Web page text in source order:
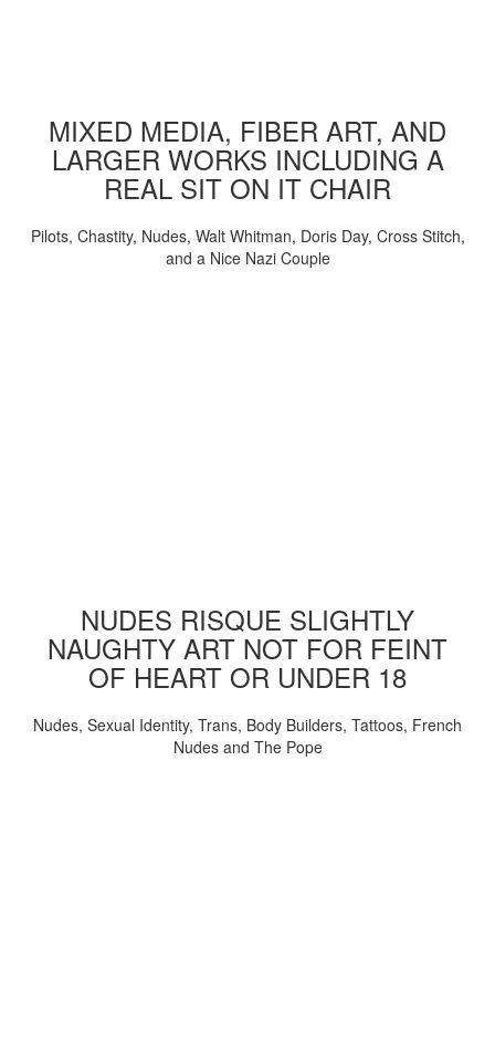
MIXED MEDIA, FIBER ART, AND
LARGER WORKS INCLUDING A
REAL SIT ON IT CHAIR
Pilots, Chastity, Nudes, Walt Whitman, Doris Day, Cross Stitch,
and a Nice Nazi Couple
NUDES RISQUE SLIGHTLY
NAUGHTY ART NOT FOR FEINT
OF HEART OR UNDER 18
Nudes, Sexual Identity, Trans, Body Builders, Tattoos, French
Nudes and The Pope